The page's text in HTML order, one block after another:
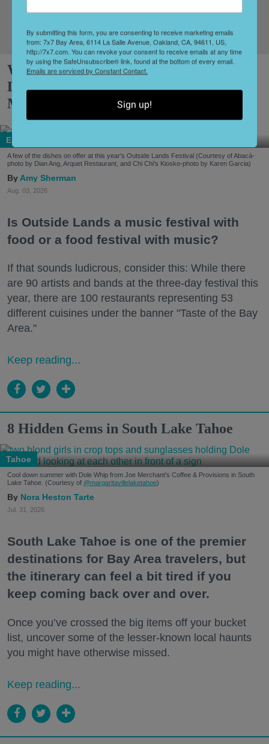
Sign Up!
What to Eat at Outside Lands 2026:
Limited Editions, a New Snack Series +
More
Eat + Drink
A few of the dishes on offer at this year's Outside Lands Festival (Courtesy of Abacá-
photo by Dian Ang, Arquet Restaurant, and Chi Chi's Kiosko-photo by Karen Garcia)
Amy Sherman
Aug. 03, 2026
Is Outside Lands a music festival with
food or a food festival with music?
If that sounds ludicrous, consider this: While there
are 90 artists and bands at the three-day festival this
year, there are 100 restaurants representing 53
different cuisines under the banner "Taste of the Bay
Area."
Keep reading...
8 Hidden Gems in South Lake Tahoe
Tahoe
Cool down summer with Dole Whip from Joe Merchant's Coffee & Provisions in South
Lake Tahoe. (Courtesy of @margaritavillelaketahoe)
Nora Heston Tarte
Jul. 31, 2026
South Lake Tahoe is one of the premier
destinations for Bay Area travelers, but
the itinerary can feel a bit tired if you
keep coming back over and over.
Once you’ve crossed the big items off your bucket
list, uncover some of the lesser-known local haunts
you might have otherwise missed.
Keep reading...
By submitting this form, you are consenting to receive marketing emails
from: 7x7 Bay Area, 6114 La Salle Avenue, Oakland, CA, 94611, US,
http://7x7.com. You can revoke your consent to receive emails at any time
by using the SafeUnsubscribe® link, found at the bottom of every email.
Emails are serviced by Constant Contact.
Sign up!